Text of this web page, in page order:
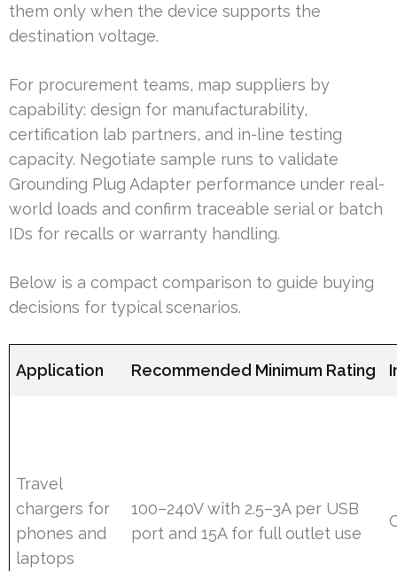
them only when the device supports the
destination voltage.
For procurement teams, map suppliers by
capability: design for manufacturability,
certification lab partners, and in-line testing
capacity. Negotiate sample runs to validate
Grounding Plug Adapter performance under real-
world loads and confirm traceable serial or batch
IDs for recalls or warranty handling.
Below is a compact comparison to guide buying
decisions for typical scenarios.
Application Recommended Minimum Rating
Travel
chargers for
phones and
laptops
100–240V with 2.5–3A per USB
port and 15A for full outlet use